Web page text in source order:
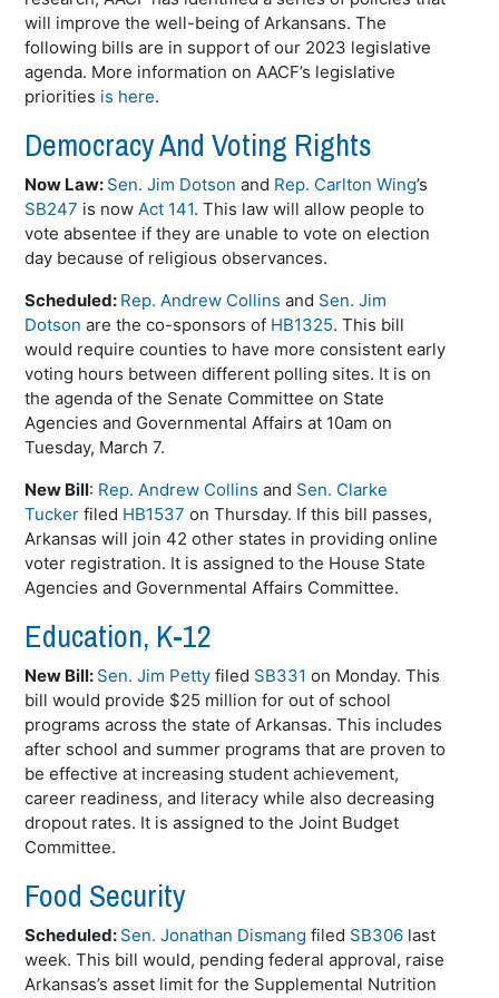
will improve the well-being of Arkansans. The
following bills are in support of our 2023 legislative
agenda. More information on AACF’s legislative
priorities is here.
Democracy And Voting Rights
Now Law: Sen. Jim Dotson and Rep. Carlton Wing’s
SB247 is nowAct 141. This law will allow people to
vote absentee if they are unable to vote on election
day because of religious observances.
Scheduled: Rep. Andrew Collins and Sen. Jim
Dotson are the co-sponsors of HB1325. This bill
would require counties to have more consistent early
voting hours between different polling sites. It is on
the agenda of the Senate Committee on State
Agencies and Governmental Affairs at 10am on
Tuesday, March 7.
New Bill: Rep. Andrew Collins and Sen. Clarke
Tucker filed HB1537 on Thursday. If this bill passes,
Arkansas will join 42 other states in providing online
voter registration. It is assigned to the House State
Agencies and Governmental Affairs Committee.
Education, K-12
New Bill: Sen. Jim Petty filed SB331 on Monday. This
bill would provide $25 million for out of school
programs across the state of Arkansas. This includes
after school and summer programs that are proven to
be effective at increasing student achievement,
career readiness, and literacy while also decreasing
dropout rates. It is assigned to the Joint Budget
Committee.
Food Security
Scheduled: Sen. Jonathan Dismang filed SB306 last
week. This bill would, pending federal approval, raise
Arkansas’s asset limit for the Supplemental Nutrition